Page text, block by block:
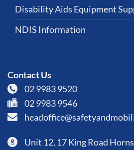
Disability Aids Equipment
NDIS Information
Contact Us
02 9983 9520
02 9983 9546
Unit 12, 17 King Road